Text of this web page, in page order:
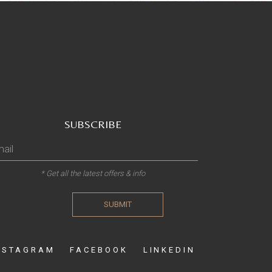
SUBSCRIBE
* Get all the latest offers & info
SUBMIT
FACEBOOK LINKEDIN